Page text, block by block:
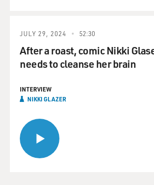
JULY 29, 2024 52:30
After a roast, comic Nikki
needs to cleanse her brain
INTERVIEW
NIKKI GLAZER